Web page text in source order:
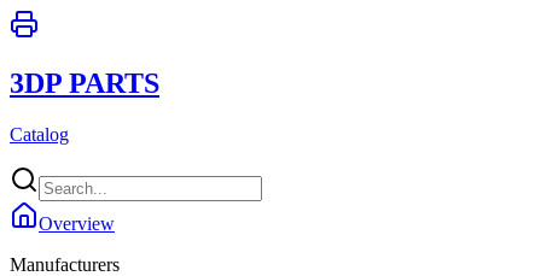
3DP PARTS
Catalog
Overview
Manufacturers